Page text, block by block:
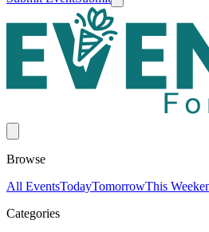
Browse
All EventsTodayTomorrowThis
Categories